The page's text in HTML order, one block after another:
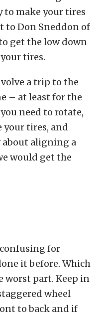
to make your tires
to Don Sneddon of
get the low down
tires.
a trip to the
– at least for the
need to rotate,
your tires, and
about aligning a
would get the
for
it before. Which
worst part. Keep in
wheel
to back and if